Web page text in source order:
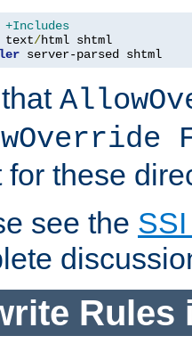
+Includes
text/
server-parsed shtml
for these
see the
Rules